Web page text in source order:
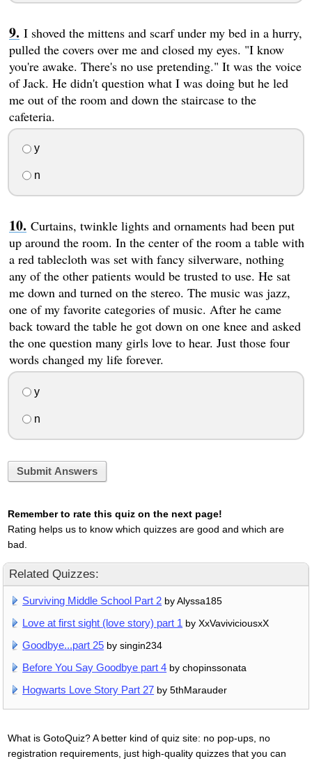
I shoved the mittens and scarf under my bed in a hurry,
pulled the covers over me and closed my eyes. "I know
you're awake. There's no use pretending." It was the voice
of Jack. He didn't question what I was doing but he led
me out of the room and down the staircase to the
cafeteria.
y
n
Curtains, twinkle lights and ornaments had been put
up around the room. In the center of the room a table with
a red tablecloth was set with fancy silverware, nothing
any of the other patients would be trusted to use. He sat
me down and turned on the stereo. The music was jazz,
one of my favorite categories of music. After he came
back toward the table he got down on one knee and asked
the one question many girls love to hear. Just those four
words changed my life forever.
y
n
Submit Answers
Remember to rate this quiz on the next page!
Rating helps us to know which quizzes are good and which are
bad.
Related Quizzes:
Surviving Middle School Part 2 by Alyssa185
Love at first sight (love story) part 1 by XxVaviviciousxX
Goodbye...part 25 by singin234
Before You Say Goodbye part 4 by chopinssonata
Hogwarts Love Story Part 27 by 5thMarauder
What is GotoQuiz? A better kind of quiz site: no pop-ups, no
registration requirements, just high-quality quizzes that you can